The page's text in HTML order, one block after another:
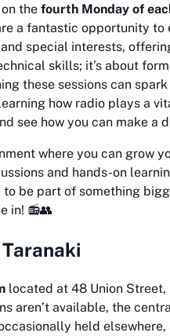
the fourth Monday of
a fantastic opportunity
special interests,
skills; it’s about
these sessions can
how radio plays a
see how you can make a
where you can grow
and hands-on
to be part of something
in! 📻👥
located at 48 Union Street,
aren’t available, the
held elsewhere,